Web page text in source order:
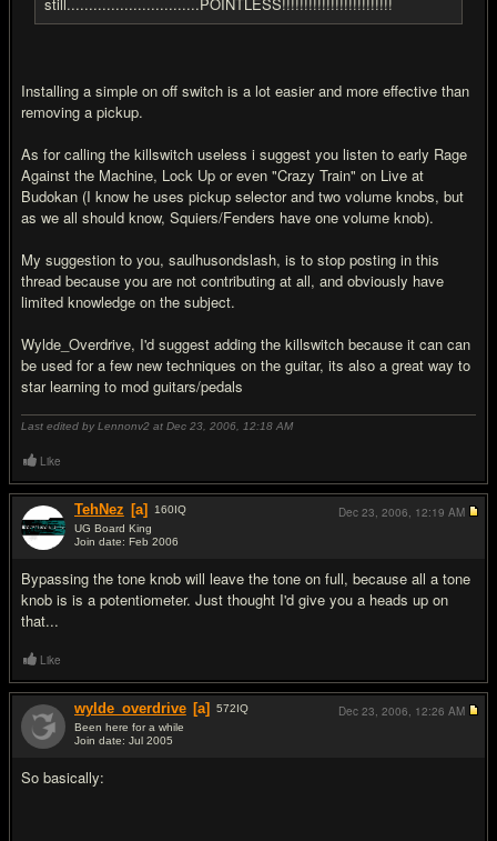
Installing a simple on off switch is a lot easier and more effective than
removing a pickup.
As for calling the killswitch useless i suggest you listen to early Rage
Against the Machine, Lock Up or even "Crazy Train" on Live at
Budokan (I know he uses pickup selector and two volume knobs, but
as we all should know, Squiers/Fenders have one volume knob).
My suggestion to you, saulhusondslash, is to stop posting in this
thread because you are not contributing at all, and obviously have
limited knowledge on the subject.
Wylde_Overdrive, I'd suggest adding the killswitch because it can can
be used for a few new techniques on the guitar, its also a great way to
star learning to mod guitars/pedals
Last edited by Lennonv2 at Dec 23, 2006, 12:18 AM
Like
TehNez [a] 160IQ
UG Board King
Join date: Feb 2006
Bypassing the tone knob will leave the tone on full, because all a tone
knob is is a potentiometer. Just thought I'd give you a heads up on
that...
Dec 23, 2006, 12:19 AM
Like
wylde_overdrive [a] 572IQ
Been here for a while
Join date: Jul 2005
So basically:
Dec 23, 2006, 12:26 AM